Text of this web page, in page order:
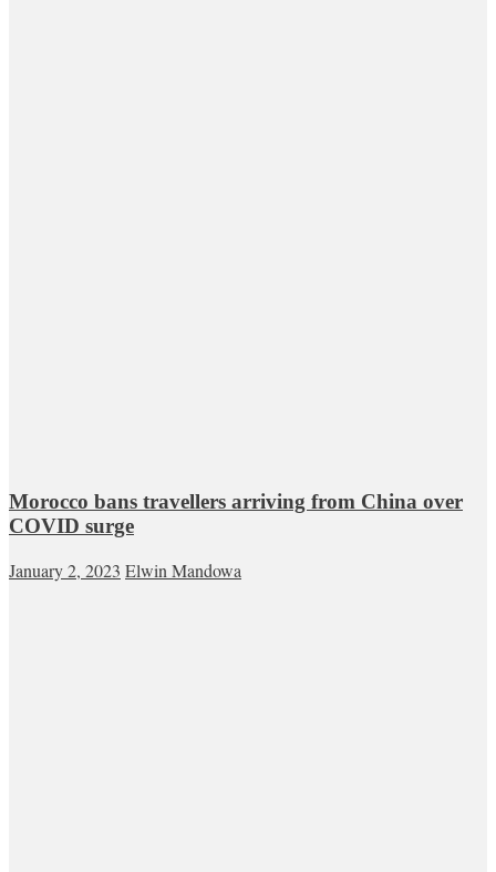
Morocco bans travellers arriving from China over
COVID surge
January 2, 2023 Elwin Mandowa